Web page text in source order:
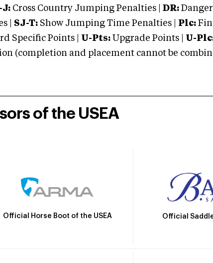
J: Cross Country Jumping Penalties | DR:
| SJ-T: Show Jumping Time Penalties | Plc:
Specific Points | U-Pts: Upgrade Points | U-
(completion and placement cannot be
of the USEA
Official Horse Boot of the USEA Official